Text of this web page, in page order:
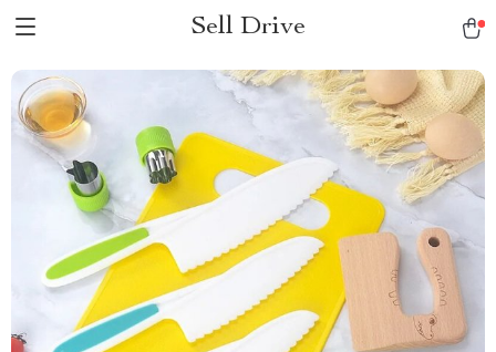
Sell Drive